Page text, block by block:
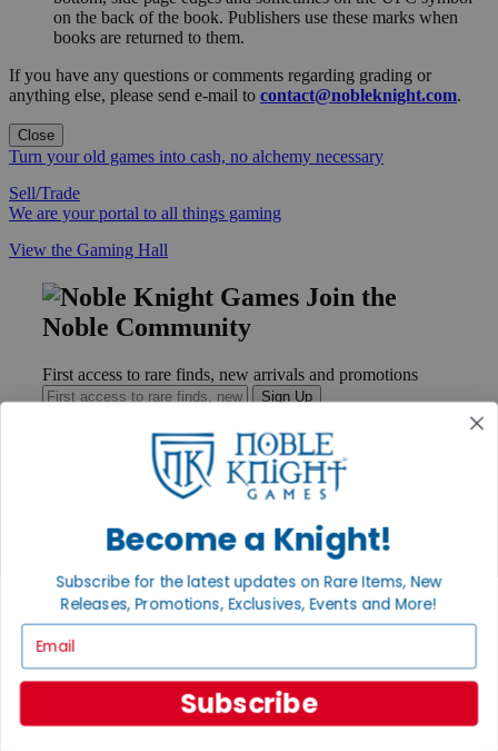
on the back of the book. Publishers use these marks when
books are returned to them.
If you have any questions or comments regarding grading or
anything else, please send e-mail to contact@nobleknight.com.
Close
Turn your old games into cash, no alchemy necessary
Sell/Trade
We are your portal to all things gaming
View the Gaming Hall
Join the
Noble Community
First access to rare finds, new arrivals and promotions
Sign Up
Help
Ordering
Payment
International
Privacy Policy
Become a Knight!
Subscribe for the latest updates on Rare Items, New
Releases, Promotions, Exclusives, Events and More!
Subscribe